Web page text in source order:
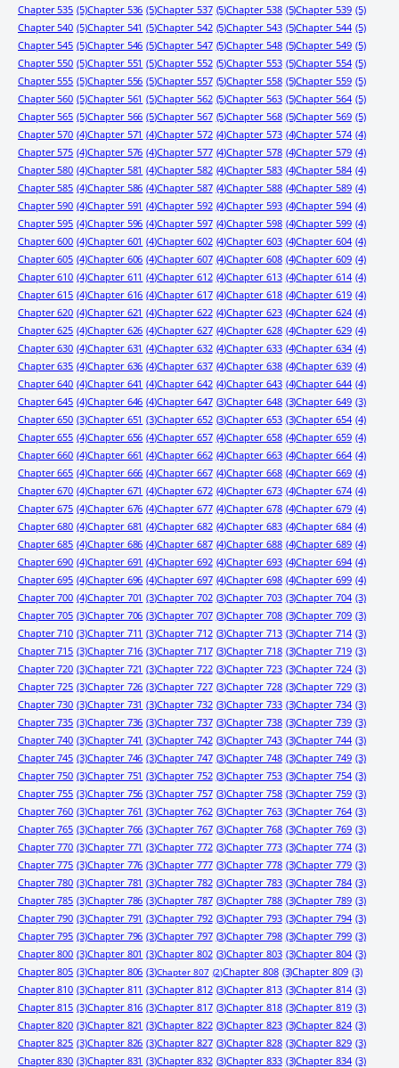
Chapter 535 (5)Chapter 536 (5)Chapter 537 (5)Chapter 538 (5)Chapter 539 (5)
Chapter 540 (5)Chapter 541 (5)Chapter 542 (5)Chapter 543 (5)Chapter 544 (5)
Chapter 545 (5)Chapter 546 (5)Chapter 547 (5)Chapter 548 (5)Chapter 549 (5)
Chapter 550 (5)Chapter 551 (5)Chapter 552 (5)Chapter 553 (5)Chapter 554 (5)
Chapter 555 (5)Chapter 556 (5)Chapter 557 (5)Chapter 558 (5)Chapter 559 (5)
Chapter 560 (5)Chapter 561 (5)Chapter 562 (5)Chapter 563 (5)Chapter 564 (5)
Chapter 565 (5)Chapter 566 (5)Chapter 567 (5)Chapter 568 (5)Chapter 569 (5)
Chapter 570 (4)Chapter 571 (4)Chapter 572 (4)Chapter 573 (4)Chapter 574 (4)
Chapter 575 (4)Chapter 576 (4)Chapter 577 (4)Chapter 578 (4)Chapter 579 (4)
Chapter 580 (4)Chapter 581 (4)Chapter 582 (4)Chapter 583 (4)Chapter 584 (4)
Chapter 585 (4)Chapter 586 (4)Chapter 587 (4)Chapter 588 (4)Chapter 589 (4)
Chapter 590 (4)Chapter 591 (4)Chapter 592 (4)Chapter 593 (4)Chapter 594 (4)
Chapter 595 (4)Chapter 596 (4)Chapter 597 (4)Chapter 598 (4)Chapter 599 (4)
Chapter 600 (4)Chapter 601 (4)Chapter 602 (4)Chapter 603 (4)Chapter 604 (4)
Chapter 605 (4)Chapter 606 (4)Chapter 607 (4)Chapter 608 (4)Chapter 609 (4)
Chapter 610 (4)Chapter 611 (4)Chapter 612 (4)Chapter 613 (4)Chapter 614 (4)
Chapter 615 (4)Chapter 616 (4)Chapter 617 (4)Chapter 618 (4)Chapter 619 (4)
Chapter 620 (4)Chapter 621 (4)Chapter 622 (4)Chapter 623 (4)Chapter 624 (4)
Chapter 625 (4)Chapter 626 (4)Chapter 627 (4)Chapter 628 (4)Chapter 629 (4)
Chapter 630 (4)Chapter 631 (4)Chapter 632 (4)Chapter 633 (4)Chapter 634 (4)
Chapter 635 (4)Chapter 636 (4)Chapter 637 (4)Chapter 638 (4)Chapter 639 (4)
Chapter 640 (4)Chapter 641 (4)Chapter 642 (4)Chapter 643 (4)Chapter 644 (4)
Chapter 645 (4)Chapter 646 (4)Chapter 647 (3)Chapter 648 (3)Chapter 649 (3)
Chapter 650 (3)Chapter 651 (3)Chapter 652 (3)Chapter 653 (3)Chapter 654 (4)
Chapter 655 (4)Chapter 656 (4)Chapter 657 (4)Chapter 658 (4)Chapter 659 (4)
Chapter 660 (4)Chapter 661 (4)Chapter 662 (4)Chapter 663 (4)Chapter 664 (4)
Chapter 665 (4)Chapter 666 (4)Chapter 667 (4)Chapter 668 (4)Chapter 669 (4)
Chapter 670 (4)Chapter 671 (4)Chapter 672 (4)Chapter 673 (4)Chapter 674 (4)
Chapter 675 (4)Chapter 676 (4)Chapter 677 (4)Chapter 678 (4)Chapter 679 (4)
Chapter 680 (4)Chapter 681 (4)Chapter 682 (4)Chapter 683 (4)Chapter 684 (4)
Chapter 685 (4)Chapter 686 (4)Chapter 687 (4)Chapter 688 (4)Chapter 689 (4)
Chapter 690 (4)Chapter 691 (4)Chapter 692 (4)Chapter 693 (4)Chapter 694 (4)
Chapter 695 (4)Chapter 696 (4)Chapter 697 (4)Chapter 698 (4)Chapter 699 (4)
Chapter 700 (4)Chapter 701 (3)Chapter 702 (3)Chapter 703 (3)Chapter 704 (3)
Chapter 705 (3)Chapter 706 (3)Chapter 707 (3)Chapter 708 (3)Chapter 709 (3)
Chapter 710 (3)Chapter 711 (3)Chapter 712 (3)Chapter 713 (3)Chapter 714 (3)
Chapter 715 (3)Chapter 716 (3)Chapter 717 (3)Chapter 718 (3)Chapter 719 (3)
Chapter 720 (3)Chapter 721 (3)Chapter 722 (3)Chapter 723 (3)Chapter 724 (3)
Chapter 725 (3)Chapter 726 (3)Chapter 727 (3)Chapter 728 (3)Chapter 729 (3)
Chapter 730 (3)Chapter 731 (3)Chapter 732 (3)Chapter 733 (3)Chapter 734 (3)
Chapter 735 (3)Chapter 736 (3)Chapter 737 (3)Chapter 738 (3)Chapter 739 (3)
Chapter 740 (3)Chapter 741 (3)Chapter 742 (3)Chapter 743 (3)Chapter 744 (3)
Chapter 745 (3)Chapter 746 (3)Chapter 747 (3)Chapter 748 (3)Chapter 749 (3)
Chapter 750 (3)Chapter 751 (3)Chapter 752 (3)Chapter 753 (3)Chapter 754 (3)
Chapter 755 (3)Chapter 756 (3)Chapter 757 (3)Chapter 758 (3)Chapter 759 (3)
Chapter 760 (3)Chapter 761 (3)Chapter 762 (3)Chapter 763 (3)Chapter 764 (3)
Chapter 765 (3)Chapter 766 (3)Chapter 767 (3)Chapter 768 (3)Chapter 769 (3)
Chapter 770 (3)Chapter 771 (3)Chapter 772 (3)Chapter 773 (3)Chapter 774 (3)
Chapter 775 (3)Chapter 776 (3)Chapter 777 (3)Chapter 778 (3)Chapter 779 (3)
Chapter 780 (3)Chapter 781 (3)Chapter 782 (3)Chapter 783 (3)Chapter 784 (3)
Chapter 785 (3)Chapter 786 (3)Chapter 787 (3)Chapter 788 (3)Chapter 789 (3)
Chapter 790 (3)Chapter 791 (3)Chapter 792 (3)Chapter 793 (3)Chapter 794 (3)
Chapter 795 (3)Chapter 796 (3)Chapter 797 (3)Chapter 798 (3)Chapter 799 (3)
Chapter 800 (3)Chapter 801 (3)Chapter 802 (3)Chapter 803 (3)Chapter 804 (3)
Chapter 805 (3)Chapter 806 (3)Chapter 807 (2)Chapter 808 (3)Chapter 809 (3)
Chapter 810 (3)Chapter 811 (3)Chapter 812 (3)Chapter 813 (3)Chapter 814 (3)
Chapter 815 (3)Chapter 816 (3)Chapter 817 (3)Chapter 818 (3)Chapter 819 (3)
Chapter 820 (3)Chapter 821 (3)Chapter 822 (3)Chapter 823 (3)Chapter 824 (3)
Chapter 825 (3)Chapter 826 (3)Chapter 827 (3)Chapter 828 (3)Chapter 829 (3)
Chapter 830 (3)Chapter 831 (3)Chapter 832 (3)Chapter 833 (3)Chapter 834 (3)